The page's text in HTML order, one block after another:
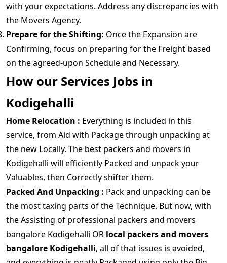
with your expectations. Address any discrepancies with
the Movers Agency.
Prepare for the Shifting: Once the Expansion are
Confirming, focus on preparing for the Freight based
on the agreed-upon Schedule and Necessary.
How our Services Jobs in
Kodigehalli
Home Relocation : Everything is included in this
service, from Aid with Package through unpacking at
the new Locally. The best packers and movers in
Kodigehalli will efficiently Packed and unpack your
Valuables, then Correctly shifter them.
Packed And Unpacking : Pack and unpacking can be
the most taxing parts of the Technique. But now, with
the Assisting of professional packers and movers
bangalore Kodigehalli OR local packers and movers
bangalore Kodigehalli, all of that issues is avoided,